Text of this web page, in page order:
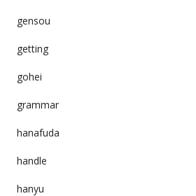
gensou
getting
gohei
grammar
hanafuda
handle
hanyu